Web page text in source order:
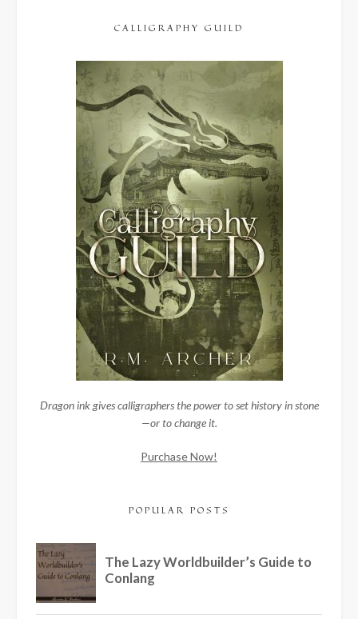
CALLIGRAPHY GUILD
Dragon ink gives calligraphers the power to set history in stone
—or to change it.
Purchase Now!
POPULAR POSTS